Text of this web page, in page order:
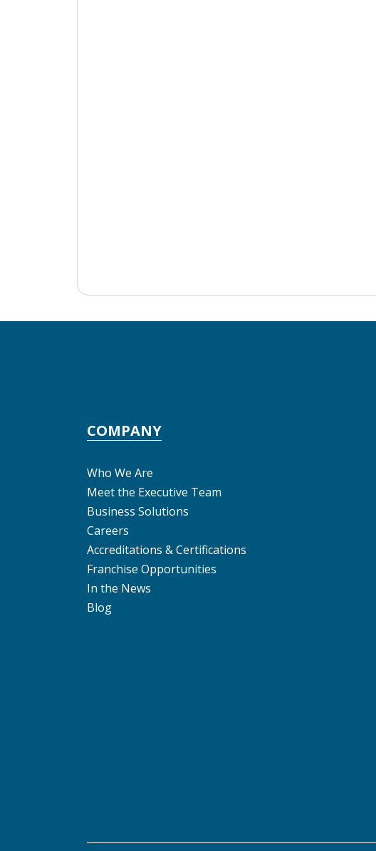
COMPANY
Who We Are
Meet the Executive Team
Business Solutions
Careers
Accreditations & Certifications
Franchise Opportunities
In the News
Blog